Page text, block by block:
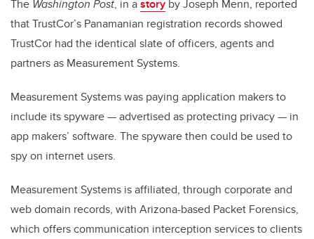
The Washington Post, in astory by Joseph Menn, reported
that TrustCor’s Panamanian registration records showed
TrustCor had the identical slate of officers, agents and
partners as Measurement Systems.
Measurement Systems was paying application makers to
include its spyware — advertised as protecting privacy — in
app makers’ software. The spyware then could be used to
spy on internet users.
Measurement Systems is affiliated, through corporate and
web domain records, with Arizona-based Packet Forensics,
which offers communication interception services to clients